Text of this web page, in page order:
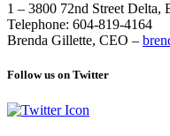
1 – 3800 72nd Street
Telephone: 604-819-4164
Brenda Gillette, CEO –
Follow us on Twitter